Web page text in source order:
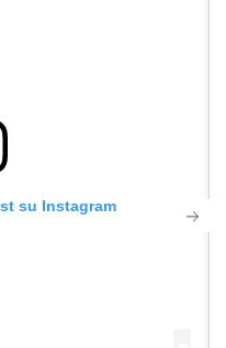
su Instagram